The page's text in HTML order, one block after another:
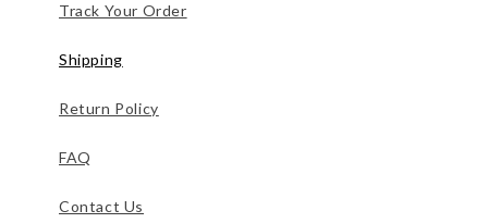
Track Your Order
Shipping
Return Policy
FAQ
Contact Us